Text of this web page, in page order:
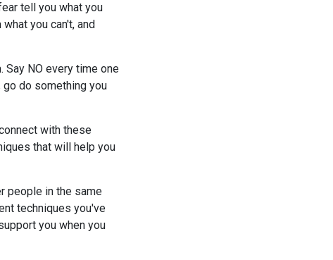
tell you what you
you can't, and
Say NO every time one
do something you
with these
that will help you
people in the same
techniques you've
you when you